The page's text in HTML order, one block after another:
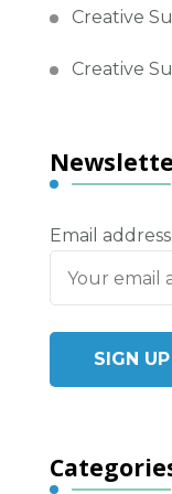
Creative
Creative
Email address: